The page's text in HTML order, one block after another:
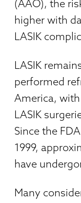
(AAO), the
higher with
LASIK
LASIK
performed
America,
LASIK
Since the
1999,
have
Many